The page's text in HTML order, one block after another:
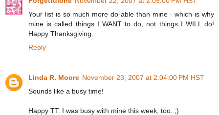
Your list is so much more do-able than mine - which is why
mine is called things I WANT to do, not things I WILL do!
Happy Thanksgiving.
Reply
Linda R. Moore November 23, 2007 at 2:04:00 PM HST
Sounds like a busy time!
Happy TT. I was busy with mine this week, too. ;)